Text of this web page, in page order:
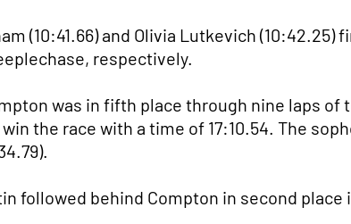
(10:41.66) and Olivia Lutkevich
respectively.
was in fifth place through nine laps
the race with a time of 17:10.54. The
followed behind Compton in second place